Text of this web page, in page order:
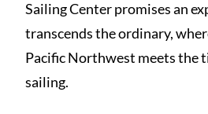
Sailing Center promises an
transcends the ordinary,
Pacific Northwest meets the
sailing.